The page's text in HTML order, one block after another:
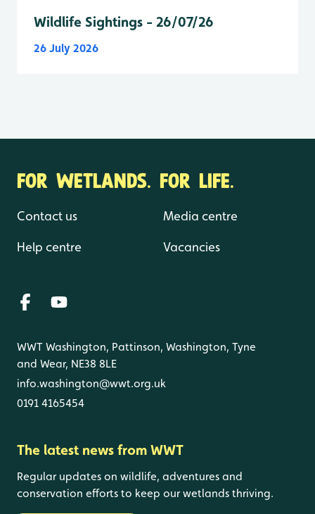
Wildlife Sightings - 26/07/26
26 July 2026
FOR WETLANDS. FOR LIFE.
Contact us
Help centre
Media centre
Vacancies
WWT Washington, Pattinson, Washington, Tyne
and Wear, NE38 8LE
info.washington@wwt.org.uk
0191 4165454
The latest news from WWT
Regular updates on wildlife, adventures and
conservation efforts to keep our wetlands thriving.